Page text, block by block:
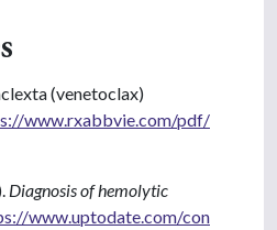
(venetoclax)
www.rxabbvie.com/pdf/
Diagnosis of hemolytic
www.uptodate.com/con